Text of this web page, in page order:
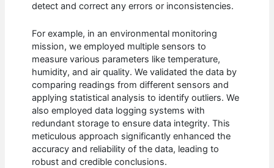
detect and correct any errors or inconsistencies.
For example, in an environmental monitoring
mission, we employed multiple sensors to
measure various parameters like temperature,
humidity, and air quality. We validated the data by
comparing readings from different sensors and
applying statistical analysis to identify outliers. We
also employed data logging systems with
redundant storage to ensure data integrity. This
meticulous approach significantly enhanced the
accuracy and reliability of the data, leading to
robust and credible conclusions.